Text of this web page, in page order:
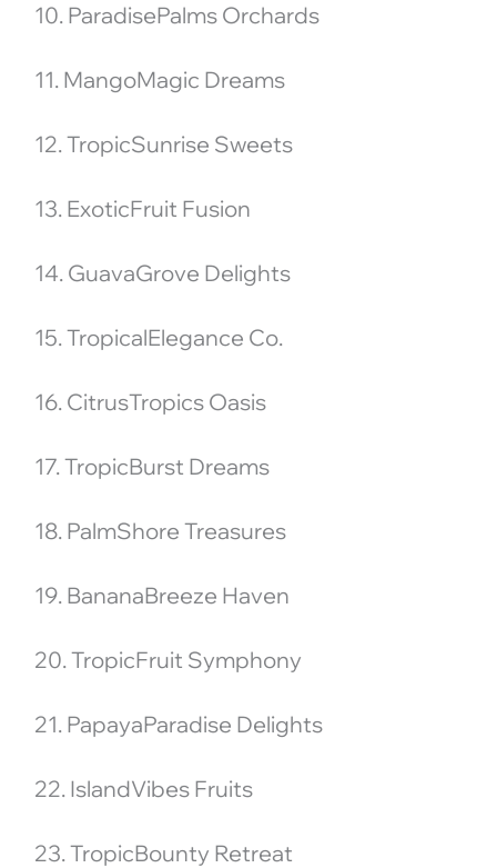
10. ParadisePalms Orchards
11. MangoMagic Dreams
12. TropicSunrise Sweets
13. ExoticFruit Fusion
14. GuavaGrove Delights
15. TropicalElegance Co.
16. CitrusTropics Oasis
17. TropicBurst Dreams
18. PalmShore Treasures
19. BananaBreeze Haven
20. TropicFruit Symphony
21. PapayaParadise Delights
22. IslandVibes Fruits
23. TropicBounty Retreat